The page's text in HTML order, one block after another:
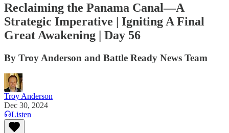
Reclaiming the Panama Canal—A
Strategic Imperative | Igniting A Final
Great Awakening | Day 56
By Troy Anderson and Battle Ready News Team
Troy Anderson
Dec 30, 2024
Listen